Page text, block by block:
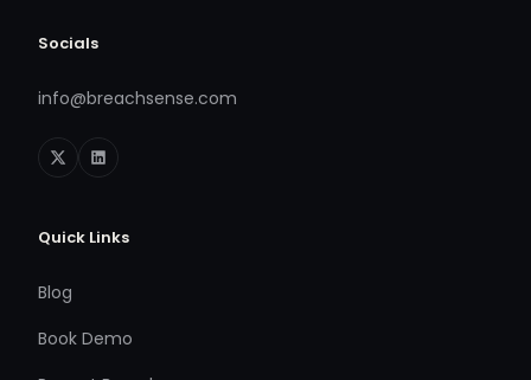
Socials
info@breachsense.com
Quick Links
Blog
Book Demo